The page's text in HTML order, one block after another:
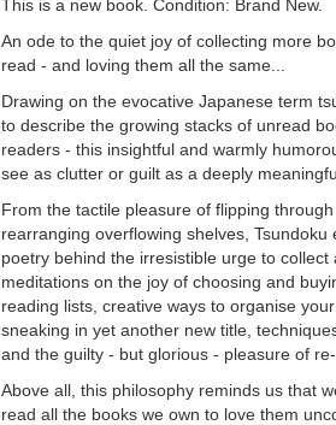
This is a new book. Condition: Brand New.
An ode to the quiet joy of collecting more
read - and loving them all the same...
Drawing on the evocative Japanese term
to describe the growing stacks of unread
readers - this insightful and warmly
see as clutter or guilt as a deeply
From the tactile pleasure of flipping
rearranging overflowing shelves,
poetry behind the irresistible urge to
meditations on the joy of choosing and
reading lists, creative ways to organise
sneaking in yet another new title,
and the guilty - but glorious - pleasure of
Above all, this philosophy reminds us that
read all the books we own to love them